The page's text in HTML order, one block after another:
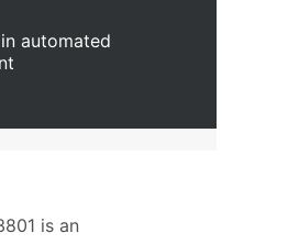
automated
is an